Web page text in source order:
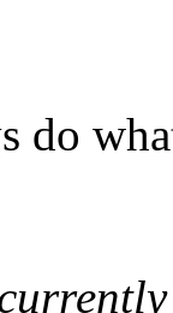
do